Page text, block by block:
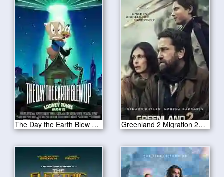
The Day the Earth Blew Up 2025 Greenland 2 Migration 2025